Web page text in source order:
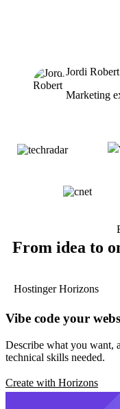
Jordi Robert
Marketing
From idea to
Hostinger Horizons
Vibe code your
Describe what you want,
technical skills needed.
Create with Horizons